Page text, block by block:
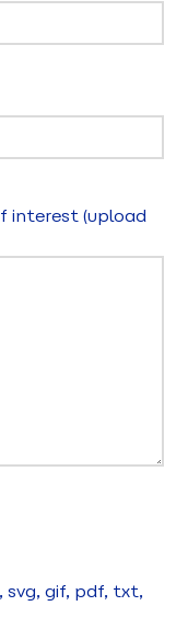
interest (upload
svg, gif, pdf, txt,